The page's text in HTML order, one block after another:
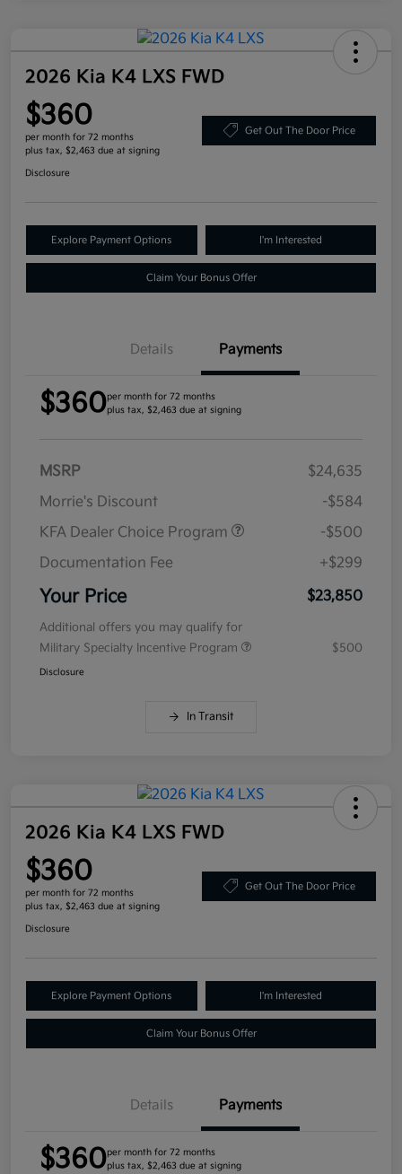
2026 Kia K4 LXS FWD
$360
per month for 72 months
plus tax, $2,463 due at signing
Get Out The Door Price
Disclosure
Explore Payment Options I'm Interested
Claim Your Bonus Offer
Details Payments
$360per month for 72 months
plus tax, $2,463 due at signing
MSRP
$24,635
Morrie's Discount
-$584
KFA Dealer Choice Program
-$500
Documentation Fee
+$299
Your Price $23,850
Additional offers you may qualify for
Military Specialty Incentive Program
$500
Disclosure
In Transit
2026 Kia K4 LXS FWD
$360
per month for 72 months
plus tax, $2,463 due at signing
Get Out The Door Price
Disclosure
Explore Payment Options I'm Interested
Claim Your Bonus Offer
Details Payments
$360per month for 72 months
plus tax, $2,463 due at signing